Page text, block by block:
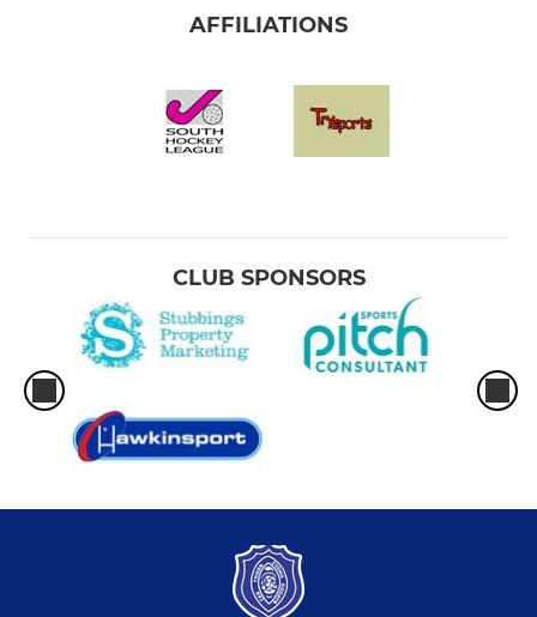
AFFILIATIONS
CLUB SPONSORS